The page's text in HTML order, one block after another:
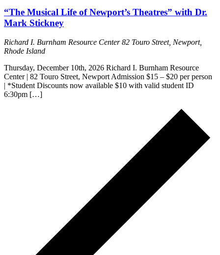
“The Musical Life of Newport’s Theatres” with Dr.
Mark Stickney
Richard I. Burnham Resource Center82 Touro Street, Newport,
Rhode Island
Thursday, December 10th, 2026 Richard I. Burnham Resource
Center | 82 Touro Street, Newport Admission $15 – $20 per person
| *Student Discounts now available $10 with valid student ID
6:30pm […]